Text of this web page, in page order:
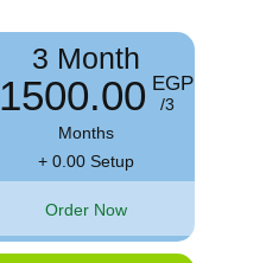
3 Month
1500.00 EGP
/3
Months
+ 0.00 Setup
Order Now